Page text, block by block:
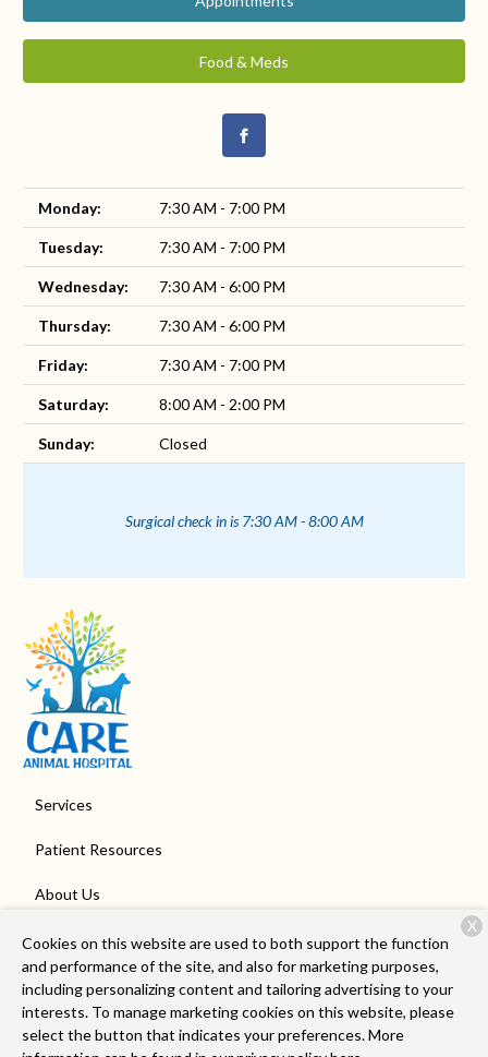
Food & Meds
Monday: 7:30 AM - 7:00 PM
Tuesday: 7:30 AM - 7:00 PM
Wednesday: 7:30 AM - 6:00 PM
Thursday: 7:30 AM - 6:00 PM
Friday: 7:30 AM - 7:00 PM
Saturday: 8:00 AM - 2:00 PM
Sunday: Closed
Surgical check in is 7:30 AM - 8:00 AM
Services
Patient Resources
About Us
Contact
Copyright © 2026Care Animal Hospital of Libertyville. All rights
reserved.Privacy Policy
Cookies on this website are used to both support the function
and performance of the site, and also for marketing purposes,
including personalizing content and tailoring advertising to your
interests. To manage marketing cookies on this website, please
select the button that indicates your preferences. More
X